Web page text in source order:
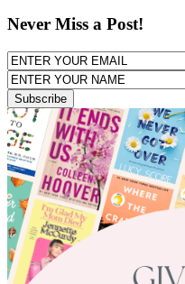
Never Miss a Post!